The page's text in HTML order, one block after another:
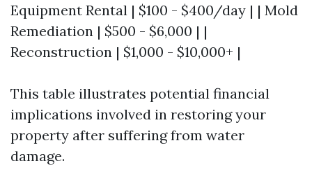
Equipment Rental | $100 - $400/day | | Mold
Remediation | $500 - $6,000 | |
Reconstruction | $1,000 - $10,000+ |
This table illustrates potential financial
implications involved in restoring your
property after suffering from water
damage.